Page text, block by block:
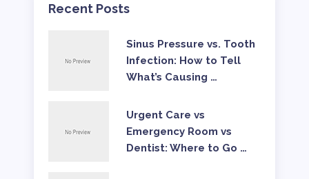
Recent Posts
Sinus Pressure vs. Tooth
Infection: How to Tell
What’s Causing …
Urgent Care vs
Emergency Room vs
Dentist: Where to Go …